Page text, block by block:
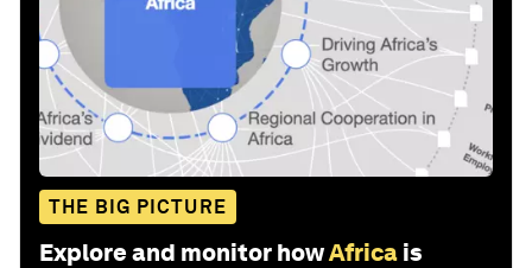
THE BIG PICTURE
Explore and monitor howAfrica is